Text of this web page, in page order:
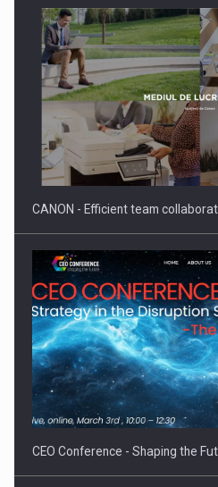
CANON - Efficient team
CEO Conference - Shaping the